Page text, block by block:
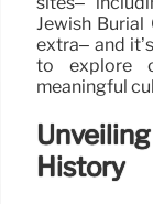
Jewish Burial
extra– and
to explore
meaningful
History